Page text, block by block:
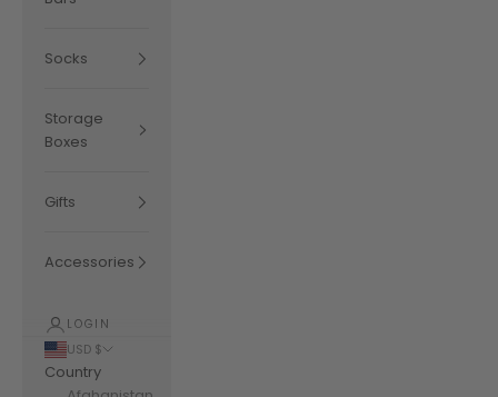
Socks
Storage
Boxes
Gifts
Accessories
LOGIN
USD $
Country